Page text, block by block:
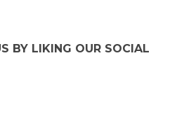
BY LIKING OUR SOCIAL